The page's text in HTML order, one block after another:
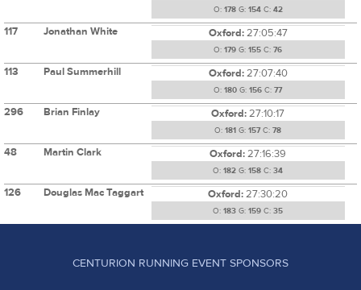
O: 178G: 154C: 42
117 Jonathan White Oxford:27:05:47
O: 179 G: 155 C: 76
113 Paul Summerhill Oxford:27:07:40
O: 180 G: 156 C: 77
296 Brian Finlay Oxford:27:10:17
O: 181 G: 157C: 78
48 Martin Clark Oxford:27:16:39
O: 182 G: 158 C: 34
126 Douglas Mac Taggart Oxford:27:30:20
O: 183 G: 159 C: 35
CENTURION RUNNING EVENT SPONSORS